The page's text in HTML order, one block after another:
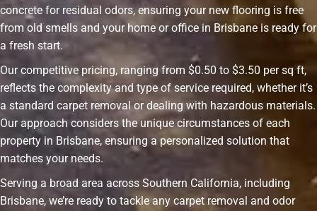
concrete for residual odors, ensuring your new flooring is free
from old smells and your home or office in Brisbane is ready for
a fresh start.
Our competitive pricing, ranging from $0.50 to $3.50 per sq ft,
reflects the complexity and type of service required, whether it’s
a standard carpet removal or dealing with hazardous materials.
Our approach considers the unique circumstances of each
property in Brisbane, ensuring a personalized solution that
matches your needs.
Serving a broad area across Southern California, including
Brisbane, we’re ready to tackle any carpet removal and odor